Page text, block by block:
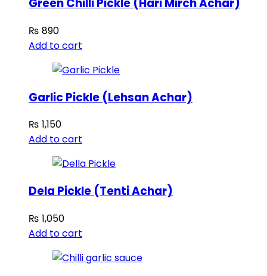
Green Chilli Pickle (Hari Mirch Achar)
₨ 890
Add to cart
Garlic Pickle (Lehsan Achar)
₨ 1,150
Add to cart
Dela Pickle (Tenti Achar)
₨ 1,050
Add to cart